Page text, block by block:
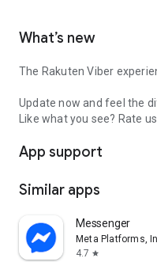
What’s new
The Rakuten Viber
Update now and feel the
Like what you see? Rate
App support
Similar apps
Messenger
Meta Platforms,
4.7 star